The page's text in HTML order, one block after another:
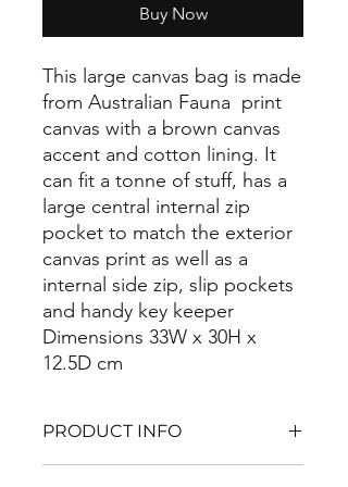
Buy Now
This large canvas bag is made
from Australian Fauna print
canvas with a brown canvas
accent and cotton lining. It
can fit a tonne of stuff, has a
large central internal zip
pocket to match the exterior
canvas print as well as a
internal side zip, slip pockets
and handy key keeper
Dimensions 33W x 30H x
12.5D cm
PRODUCT INFO